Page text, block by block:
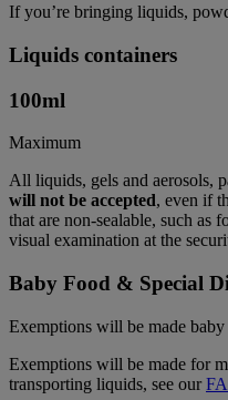
If you’re bringing liquids,
Liquids containers
100ml
Maximum
All liquids, gels and aerosols,
will not be accepted, even if
that are non-sealable, such as
visual examination at the
Baby Food & Special
Exemptions will be made
Exemptions will be made for
transporting liquids, see our